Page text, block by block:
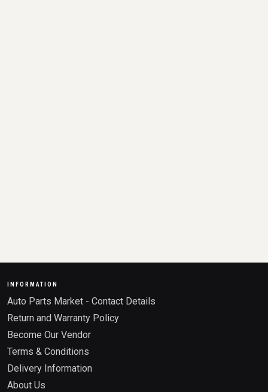
INFORMATION
Auto Parts Market - Contact Details
Return and Warranty Policy
Become Our Vendor
Terms & Conditions
Delivery Information
About Us